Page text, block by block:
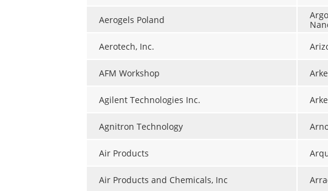
Aerogels Poland
Aerotech, Inc.
AFM Workshop
Agilent Technologies Inc.
Agnitron Technology
Air Products
Air Products and Chemicals, Inc